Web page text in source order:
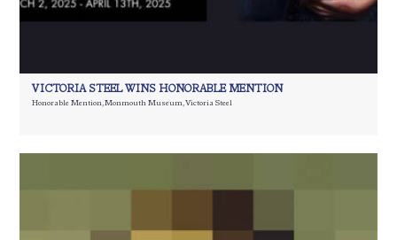
VICTORIA STEEL WINS HONORABLE MENTION
Honorable Mention,Monmouth Museum,Victoria Steel